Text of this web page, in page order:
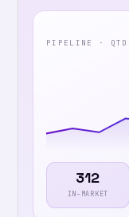
PIPELINE · QTD
312
IN-MARKET